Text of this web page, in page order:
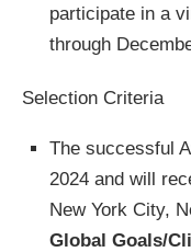
participate in a
through
Selection Criteria
The successful
2024 and will
New York City,
Global Goals/